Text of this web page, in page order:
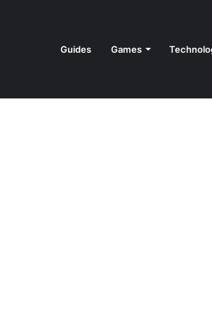
Guides Games